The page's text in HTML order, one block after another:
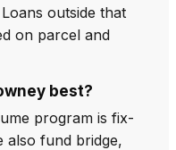
outside that
on parcel and
best?
program is fix-
also fund bridge,